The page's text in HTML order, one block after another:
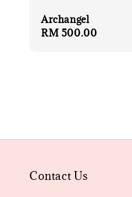
Archangel
Regular
RM 500.00
Contact Us